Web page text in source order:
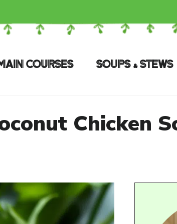
COURSES SOUPS & STEWS
Chicken